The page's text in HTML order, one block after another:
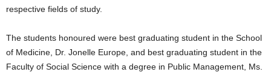
respective fields of study.
The students honoured were best graduating student in the School
of Medicine, Dr. Jonelle Europe, and best graduating student in the
Faculty of Social Science with a degree in Public Management, Ms.